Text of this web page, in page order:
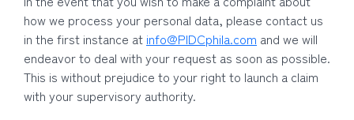
how we process your personal data, please contact us
in the first instance at info@PIDCphila.com and we will
endeavor to deal with your request as soon as possible.
This is without prejudice to your right to launch a claim
with your supervisory authority.